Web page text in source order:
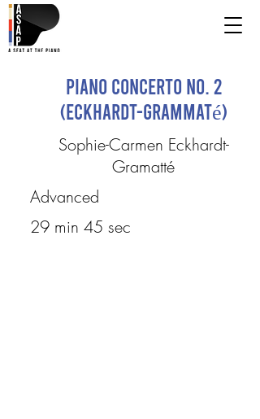
Piano Concerto No. 2
(Eckhardt-Grammaté)
Sophie-Carmen Eckhardt-
Gramatté
Advanced
29 min 45 sec